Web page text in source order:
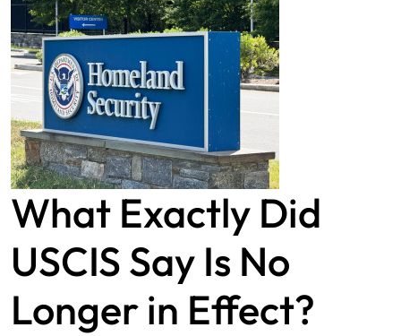
What Exactly Did
USCIS Say Is No
Longer in Effect?